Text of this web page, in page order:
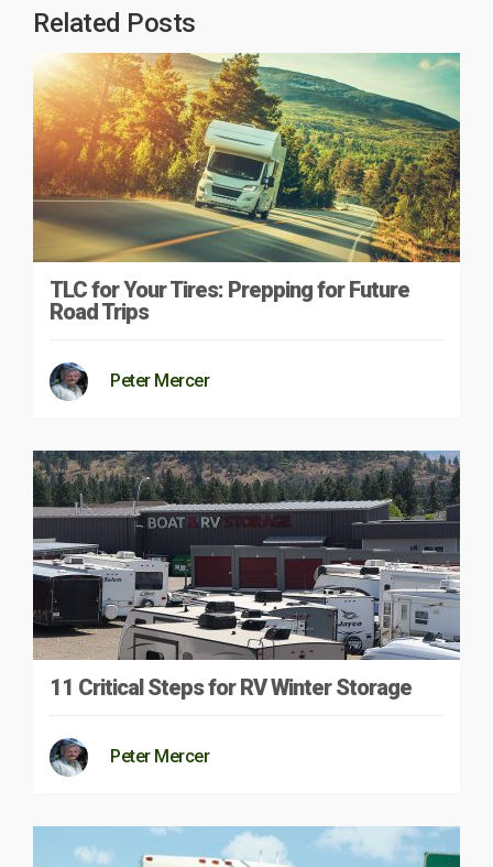
Related Posts
TLC for Your Tires: Prepping for Future
Road Trips
Peter Mercer
11 Critical Steps for RV Winter Storage
Peter Mercer